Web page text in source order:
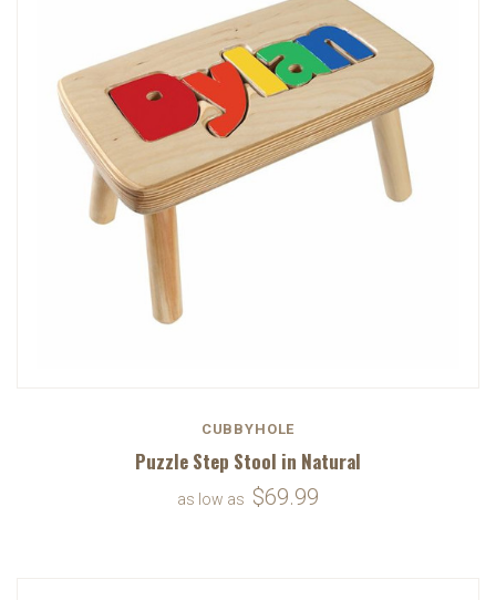
CUBBYHOLE
Puzzle Step Stool in Natural
as low as $69.99